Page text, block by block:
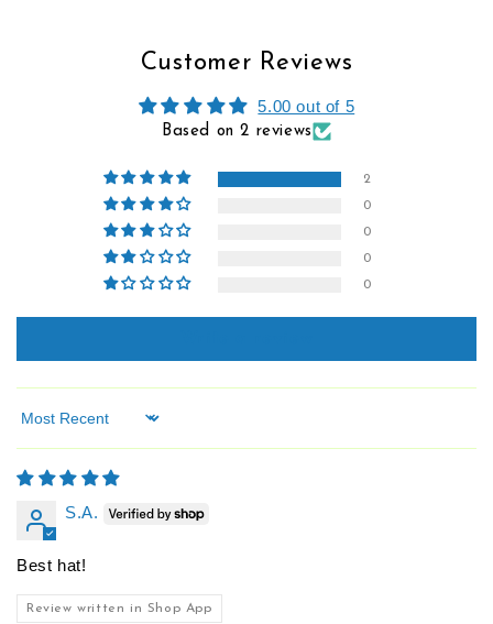
Customer Reviews
5.00 out of 5
Based on 2 reviews
2
0
0
0
0
Sort by
S.A.
Best hat!
Review written in Shop App